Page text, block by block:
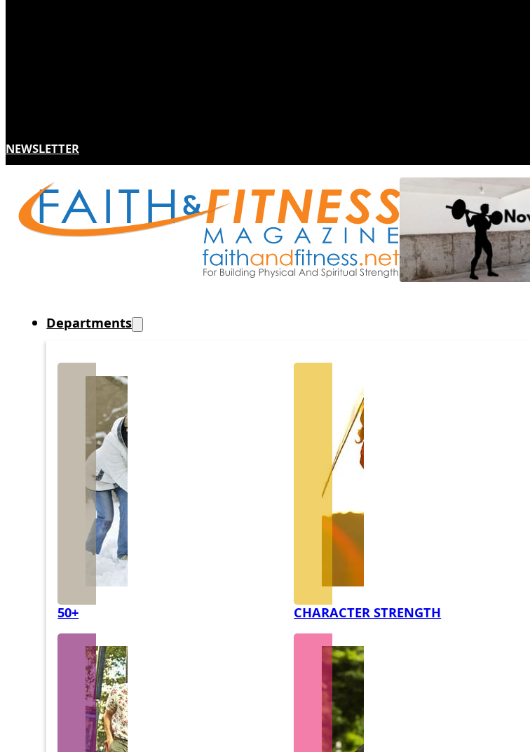
NEWSLETTER
Departments
50+ CHARACTER STRENGTH